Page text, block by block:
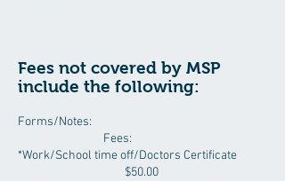
Fees not covered by MSP
include the following:
Forms/Notes:
Fees:
*Work/School time off/Doctors Certificate
$50.00